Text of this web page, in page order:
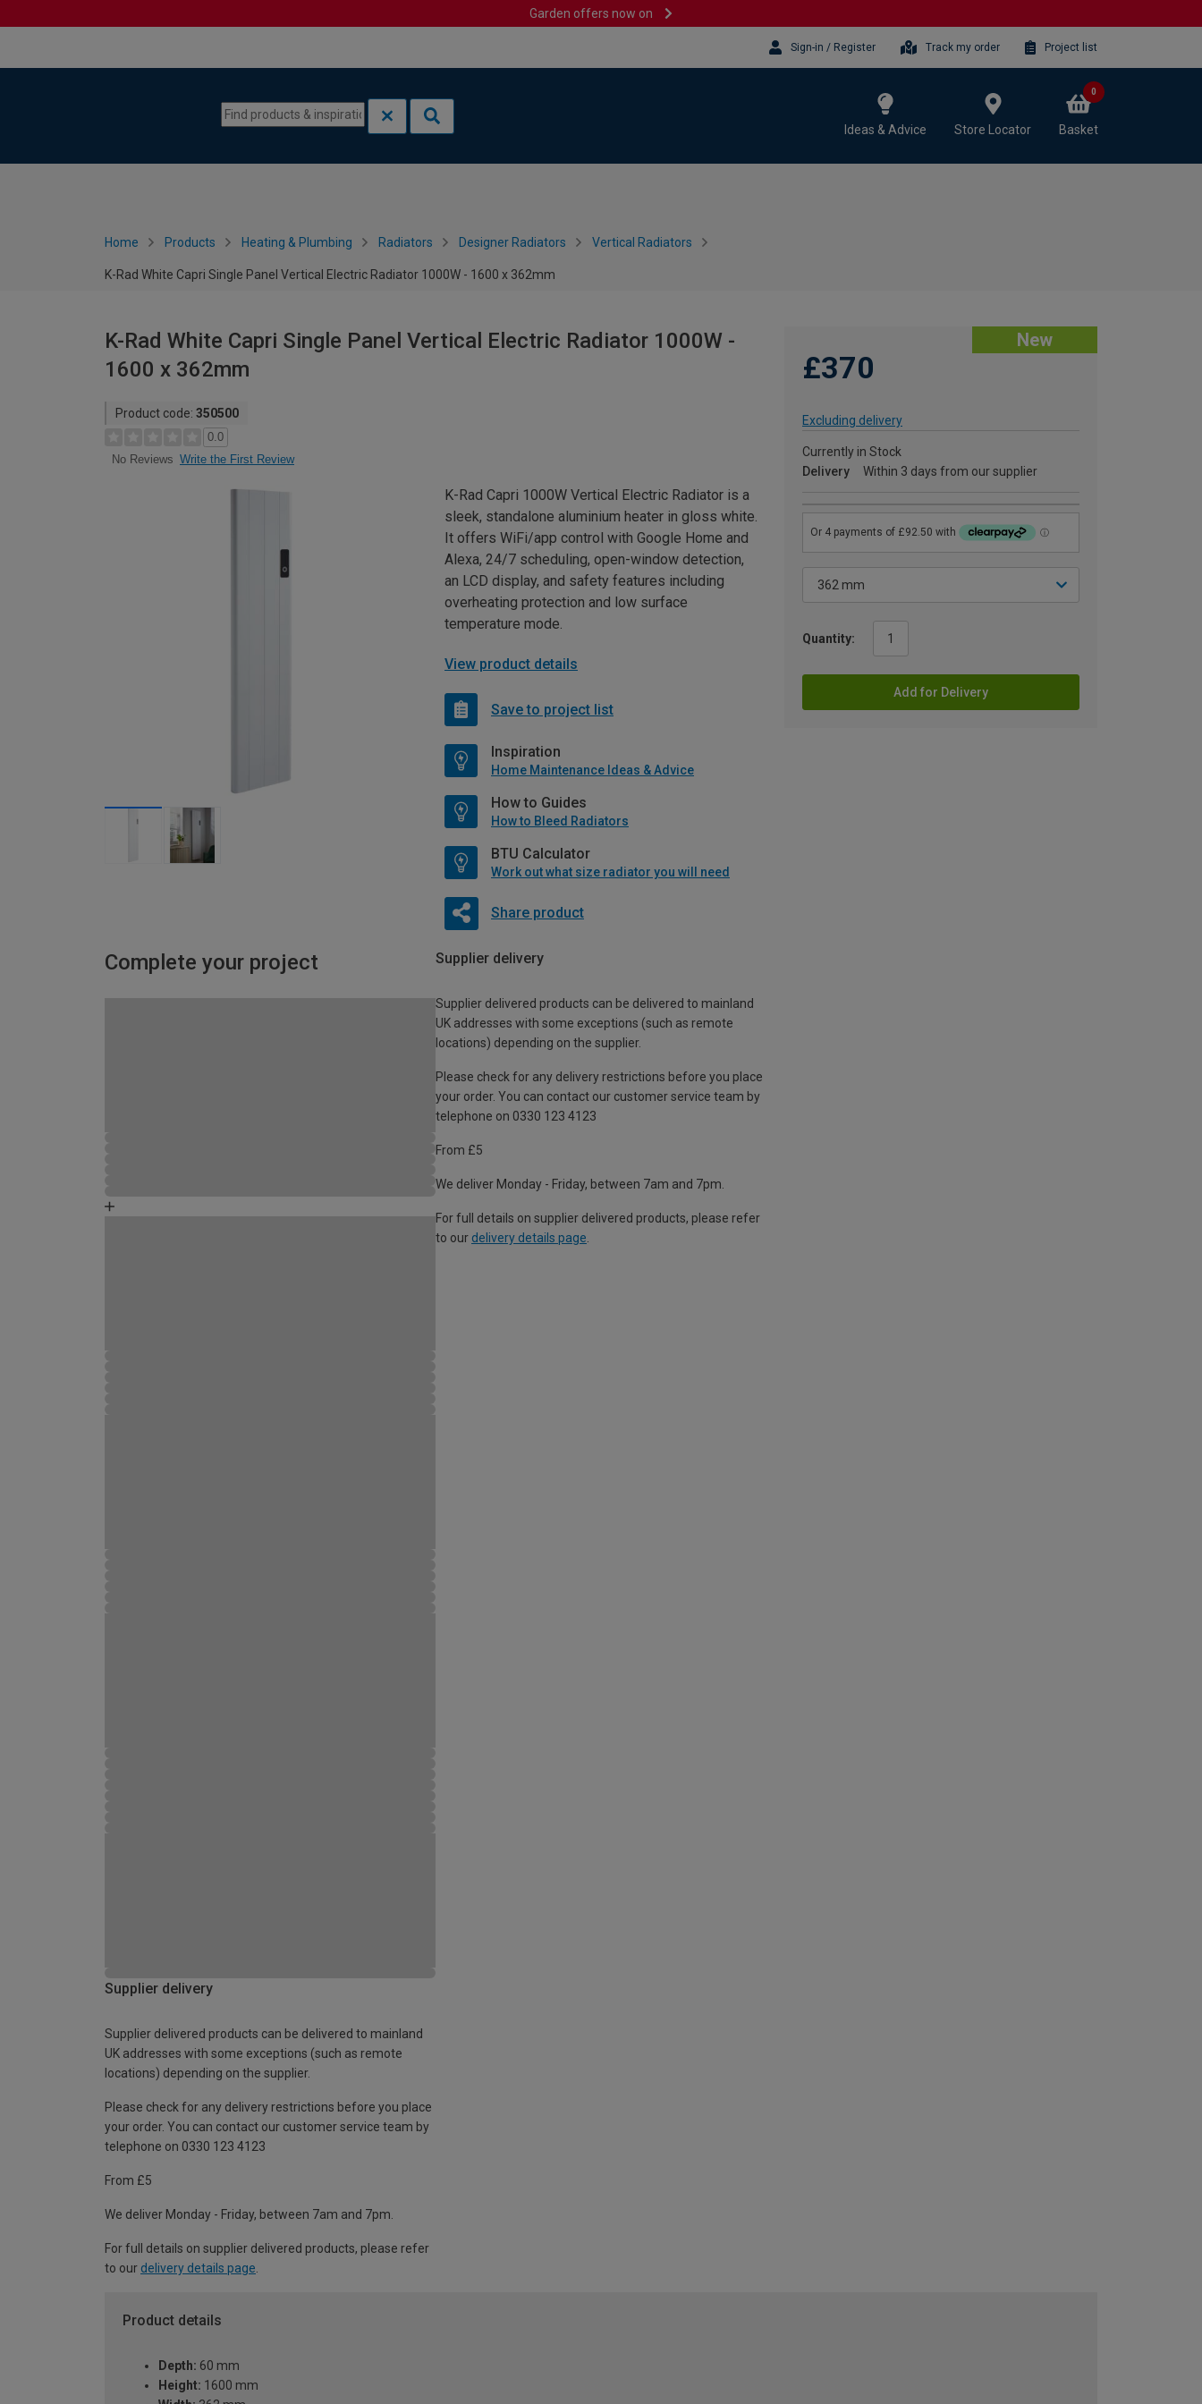
Garden offers now on
Sign-in / Register Track my order Project list
Ideas & Advice Store Locator Basket
0
Home Products Heating & Plumbing Radiators Designer Radiators Vertical Radiators
K-Rad White Capri Single Panel Vertical Electric Radiator 1000W - 1600 x 362mm
K-Rad White Capri Single Panel Vertical Electric Radiator 1000W -
1600 x 362mm
Product code: 350500
0.0
No Reviews Write the First Review
New
£370
Excluding delivery
Currently in Stock
Delivery
Within 3 days from our supplier
Quantity:
Add for Delivery
K-Rad Capri 1000W Vertical Electric Radiator is a
sleek, standalone aluminium heater in gloss white.
It offers WiFi/app control with Google Home and
Alexa, 24/7 scheduling, open-window detection,
an LCD display, and safety features including
overheating protection and low surface
temperature mode.
View product details
Save to project list
Inspiration
Home Maintenance Ideas & Advice
How to Guides
How to Bleed Radiators
BTU Calculator
Work out what size radiator you will need
Share product
Complete your project Supplier delivery
Supplier delivered products can be delivered to mainland
UK addresses with some exceptions (such as remote
locations) depending on the supplier.
Please check for any delivery restrictions before you place
your order. You can contact our customer service team by
telephone on 0330 123 4123
From £5
We deliver Monday - Friday, between 7am and 7pm.
For full details on supplier delivered products, please refer
to our delivery details page
Supplier delivery
Supplier delivered products can be delivered to mainland
UK addresses with some exceptions (such as remote
locations) depending on the supplier.
Please check for any delivery restrictions before you place
your order. You can contact our customer service team by
telephone on 0330 123 4123
From £5
We deliver Monday - Friday, between 7am and 7pm.
For full details on supplier delivered products, please refer
to our delivery details page
Product details
Depth: 60 mm
Height: 1600 mm